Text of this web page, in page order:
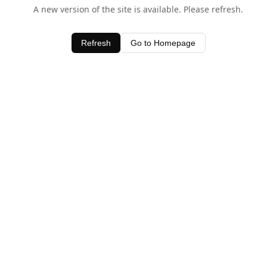
A new version of the site is available. Please refresh.
Refresh Go to Homepage